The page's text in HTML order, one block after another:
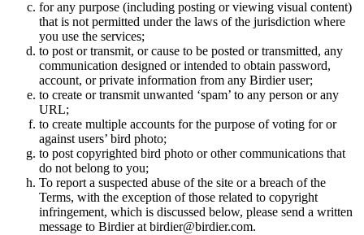
for any purpose (including posting or viewing visual content)
that is not permitted under the laws of the jurisdiction where
you use the services;
to post or transmit, or cause to be posted or transmitted, any
communication designed or intended to obtain password,
account, or private information from any Birdier user;
to create or transmit unwanted ‘spam’ to any person or any
URL;
to create multiple accounts for the purpose of voting for or
against users’ bird photo;
to post copyrighted bird photo or other communications that
do not belong to you;
To report a suspected abuse of the site or a breach of the
Terms, with the exception of those related to copyright
infringement, which is discussed below, please send a written
message to Birdier at birdier@birdier.com.